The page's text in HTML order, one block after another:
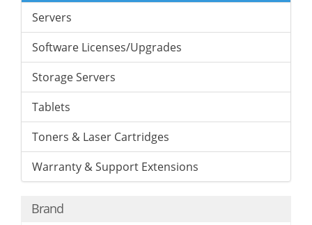
Servers
Software Licenses/Upgrades
Storage Servers
Tablets
Toners & Laser Cartridges
Warranty & Support Extensions
Brand